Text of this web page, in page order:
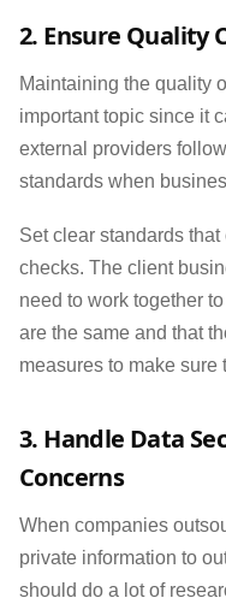
2. Ensure Quality
Maintaining the quality
important topic since it
external providers
standards when
Set clear standards
checks. The client
need to work together
are the same and that
measures to make sure
3. Handle Data
Concerns
When companies
private information to
should do a lot of